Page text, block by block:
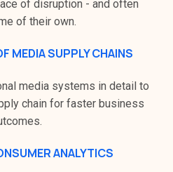
of disruption - and often
of their own.
MEDIA SUPPLY CHAINS
media systems in detail to
chain for faster business
ANALYTICS